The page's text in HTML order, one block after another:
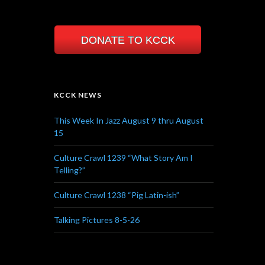
DONATE TO KCCK
KCCK NEWS
This Week In Jazz August 9 thru August
15
Culture Crawl 1239 “What Story Am I
Telling?”
Culture Crawl 1238 “Pig Latin-ish”
Talking Pictures 8-5-26